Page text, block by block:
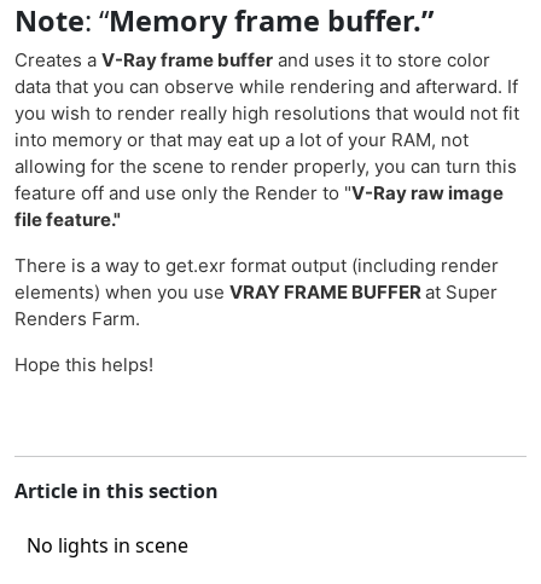
Note: “Memory frame buffer.”
Creates a V-Ray frame buffer and uses it to store color
data that you can observe while rendering and afterward. If
you wish to render really high resolutions that would not fit
into memory or that may eat up a lot of your RAM, not
allowing for the scene to render properly, you can turn this
feature off and use only the Render to "V-Ray raw image
file feature."
There is a way to get.exr format output (including render
elements) when you use VRAY FRAME BUFFERat Super
Renders Farm.
Hope this helps!
Article in this section
No lights in scene